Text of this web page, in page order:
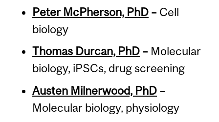
Peter McPherson, PhD– Cell
biology
Thomas Durcan, PhD– Molecular
biology, iPSCs, drug screening
Austen Milnerwood, PhD–
Molecular biology, physiology